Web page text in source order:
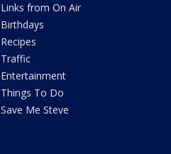
Links from On Air
Birthdays
Recipes
Traffic
Entertainment
Things To Do
Save Me Steve